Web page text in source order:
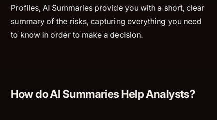
Profiles, AI Summaries provide you with a short, clear
summary of the risks, capturing everything you need
to know in order to make a decision.
How do AI Summaries Help Analysts?